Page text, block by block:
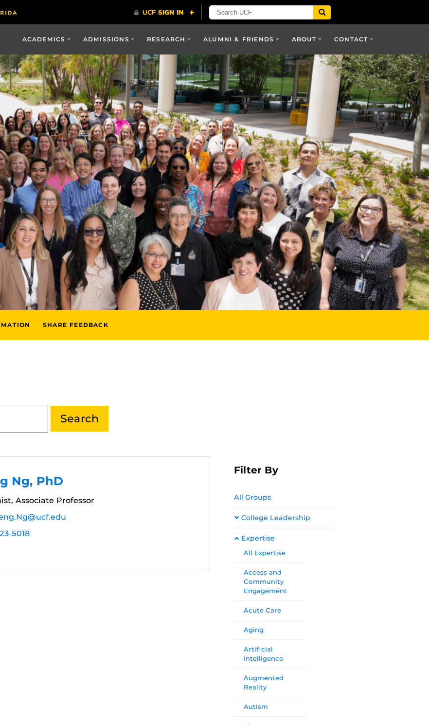
ACADEMICS ADMISSIONS RESEARCH ALUMNI & FRIENDS ABOUT CONTACT
SHARE FEEDBACK
Filter By
All Groups
College Leadership
Expertise
All Expertise
Access and
Community
Engagement
Acute Care
Aging
Artificial
Intelligence
Augmented
Reality
Autism
Ng, PhD
Associate Professor
5018